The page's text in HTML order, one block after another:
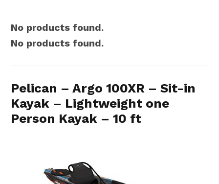
No products found.
No products found.
Pelican – Argo 100XR – Sit-in
Kayak – Lightweight one
Person Kayak – 10 ft